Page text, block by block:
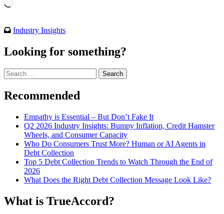
Loading…
Industry Insights
Looking for something?
Search
for:
Recommended
Empathy is Essential – But Don’t Fake It
Q2 2026 Industry Insights: Bumpy Inflation, Credit Hamster
Wheels, and Consumer Capacity
Who Do Consumers Trust More? Human or AI Agents in
Debt Collection
Top 5 Debt Collection Trends to Watch Through the End of
2026
What Does the Right Debt Collection Message Look Like?
What is TrueAccord?